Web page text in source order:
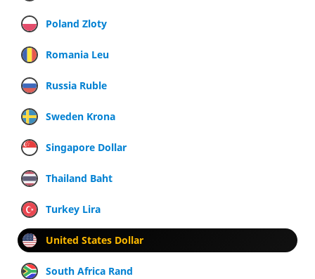
Poland Zloty
Romania Leu
Russia Ruble
Sweden Krona
Singapore Dollar
Thailand Baht
Turkey Lira
United States Dollar
South Africa Rand